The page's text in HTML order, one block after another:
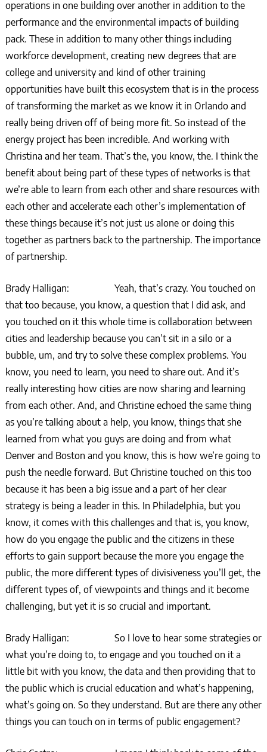
operations in one building over another in addition to the
performance and the environmental impacts of building
pack. These in addition to many other things including
workforce development, creating new degrees that are
college and university and kind of other training
opportunities have built this ecosystem that is in the process
of transforming the market as we know it in Orlando and
really being driven off of being more fit. So instead of the
energy project has been incredible. And working with
Christina and her team. That’s the, you know, the. I think the
benefit about being part of these types of networks is that
we’re able to learn from each other and share resources with
each other and accelerate each other’s implementation of
these things because it’s not just us alone or doing this
together as partners back to the partnership. The importance
of partnership.
Brady Halligan: Yeah, that’s crazy. You touched on
that too because, you know, a question that I did ask, and
you touched on it this whole time is collaboration between
cities and leadership because you can’t sit in a silo or a
bubble, um, and try to solve these complex problems. You
know, you need to learn, you need to share out. And it’s
really interesting how cities are now sharing and learning
from each other. And, and Christine echoed the same thing
as you’re talking about a help, you know, things that she
learned from what you guys are doing and from what
Denver and Boston and you know, this is how we’re going to
push the needle forward. But Christine touched on this too
because it has been a big issue and a part of her clear
strategy is being a leader in this. In Philadelphia, but you
know, it comes with this challenges and that is, you know,
how do you engage the public and the citizens in these
efforts to gain support because the more you engage the
public, the more different types of divisiveness you’ll get, the
different types of, of viewpoints and things and it become
challenging, but yet it is so crucial and important.
Brady Halligan: So I love to hear some strategies or
what you’re doing to, to engage and you touched on it a
little bit with you know, the data and then providing that to
the public which is crucial education and what’s happening,
what’s going on. So they understand. But are there any other
things you can touch on in terms of public engagement?